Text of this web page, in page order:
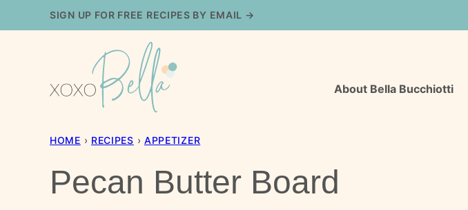
to
SIGN UP FOR FREE RECIPES BY EMAIL →
About Bella Bucchiotti
HOME › RECIPES › APPETIZER
Pecan Butter Board